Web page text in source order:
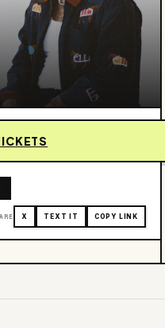
X TEXT IT COPY LINK